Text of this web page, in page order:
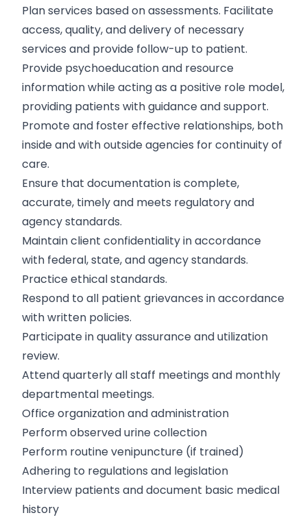
Plan services based on assessments. Facilitate
access, quality, and delivery of necessary
services and provide follow-up to patient.
Provide psychoeducation and resource
information while acting as a positive role model,
providing patients with guidance and support.
Promote and foster effective relationships, both
inside and with outside agencies for continuity of
care.
Ensure that documentation is complete,
accurate, timely and meets regulatory and
agency standards.
Maintain client confidentiality in accordance
with federal, state, and agency standards.
Practice ethical standards.
Respond to all patient grievances in accordance
with written policies.
Participate in quality assurance and utilization
review.
Attend quarterly all staff meetings and monthly
departmental meetings.
Office organization and administration
Perform observed urine collection
Perform routine venipuncture (if trained)
Adhering to regulations and legislation
Interview patients and document basic medical
history